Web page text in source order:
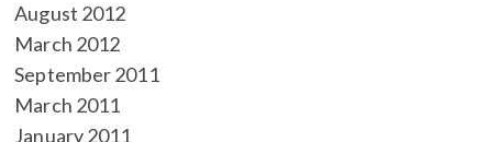
August 2012
March 2012
September 2011
March 2011
January 2011